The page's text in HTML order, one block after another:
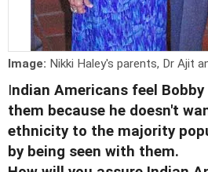
Image: Nikki Haley's parents, Dr Ajit
Indian Americans feel
them because he doesn't
ethnicity to the majority
by being seen with them.